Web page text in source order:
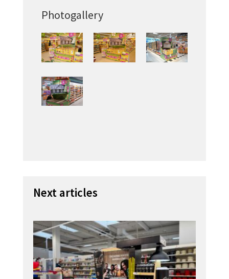
Photogallery
Next articles